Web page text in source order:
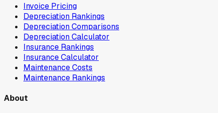
Invoice Pricing
Depreciation Rankings
Depreciation Comparisons
Depreciation Calculator
Insurance Rankings
Insurance Calculator
Maintenance Costs
Maintenance Rankings
About